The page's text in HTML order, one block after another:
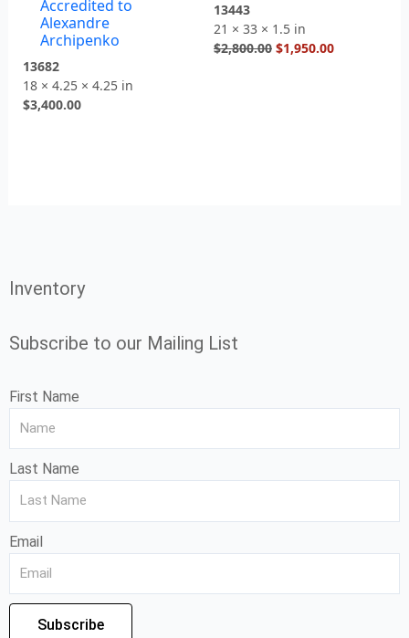
Accredited to
Alexandre
Archipenko
13682
18 × 4.25 × 4.25 in
$3,400.00
13443
21 × 33 × 1.5 in
$2,800.00 $1,950.00
Inventory
Subscribe to our Mailing List
First Name
Last Name
Email
Subscribe